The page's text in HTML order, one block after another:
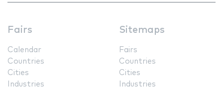
Fairs
Calendar
Countries
Cities
Industries
Sitemaps
Fairs
Countries
Cities
Industries